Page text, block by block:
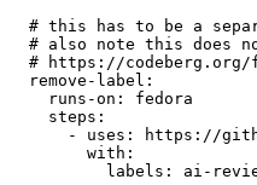
# this has to be a
# also note this does
# https://codeberg.org/
remove-label :
runs-on :
fedora
steps :
-
uses :
https://
with :
labels : ai-